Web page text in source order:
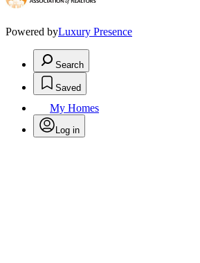
Powered byLuxury Presence
Search
Saved
My Homes
Log in